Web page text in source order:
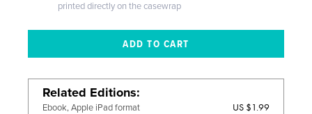
printed directly on the casewrap
Related Editions
Ebook, Apple iPad format US $1.99